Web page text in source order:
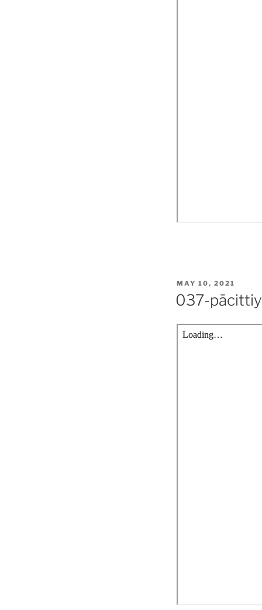
POSTED
MAY 10, 2021
037-